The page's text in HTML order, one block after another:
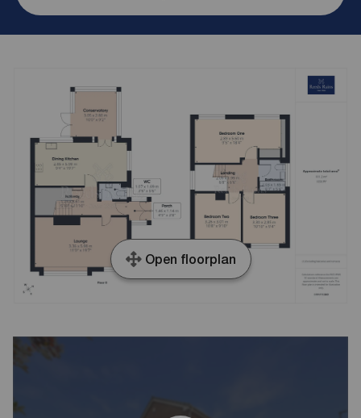
Open floorplan